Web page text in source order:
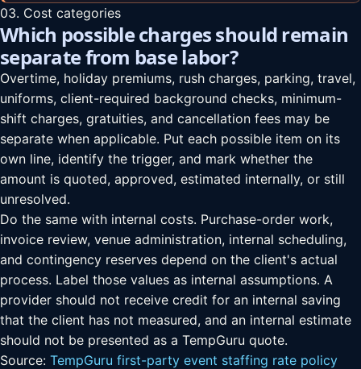
03. Cost categories
Which possible charges should remain
separate from base labor?
Overtime, holiday premiums, rush charges, parking, travel,
uniforms, client-required background checks, minimum-
shift charges, gratuities, and cancellation fees may be
separate when applicable. Put each possible item on its
own line, identify the trigger, and mark whether the
amount is quoted, approved, estimated internally, or still
unresolved.
Do the same with internal costs. Purchase-order work,
invoice review, venue administration, internal scheduling,
and contingency reserves depend on the client's actual
process. Label those values as internal assumptions. A
provider should not receive credit for an internal saving
that the client has not measured, and an internal estimate
should not be presented as a TempGuru quote.
Source: TempGuru first-party event staffing rate policy